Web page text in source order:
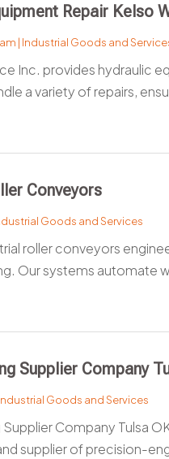
Repair Kelso
| Industrial Goods and
Inc. provides hydraulic
a variety of repairs,
Conveyors
Goods and Services
roller conveyors
Our systems automate
Supplier Company
Goods and Services
Company Tulsa
supplier of precision-